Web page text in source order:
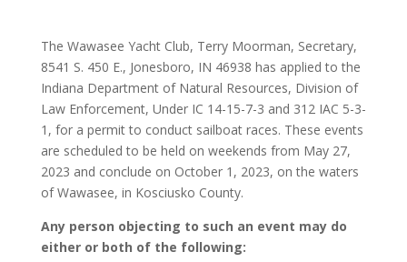
The Wawasee Yacht Club, Terry Moorman, Secretary,
8541 S. 450 E., Jonesboro, IN 46938 has applied to the
Indiana Department of Natural Resources, Division of
Law Enforcement, Under IC 14-15-7-3 and 312 IAC 5-3-
1, for a permit to conduct sailboat races. These events
are scheduled to be held on weekends from May 27,
2023 and conclude on October 1, 2023, on the waters
of Wawasee, in Kosciusko County.
Any person objecting to such an event may do
either or both of the following: